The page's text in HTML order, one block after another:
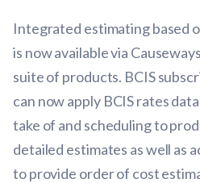
Integrated estimating based
is now available via
suite of products. BCIS
can now apply BCIS rates
take of and scheduling to
detailed estimates as well as
to provide order of cost